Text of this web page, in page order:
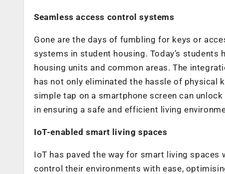
Seamless access control systems
Gone are the days of fumbling for keys or
systems in student housing. Today’s
housing units and common areas. The
has not only eliminated the hassle of physical
simple tap on a smartphone screen can
in ensuring a safe and efficient living
IoT-enabled smart living spaces
IoT has paved the way for smart living
control their environments with ease,